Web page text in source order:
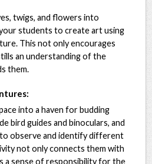
twigs, and flowers into
students to create art using
This not only encourages
an understanding of the
them.
into a haven for budding
bird guides and binoculars, and
observe and identify different
not only connects them with
a sense of responsibility for the